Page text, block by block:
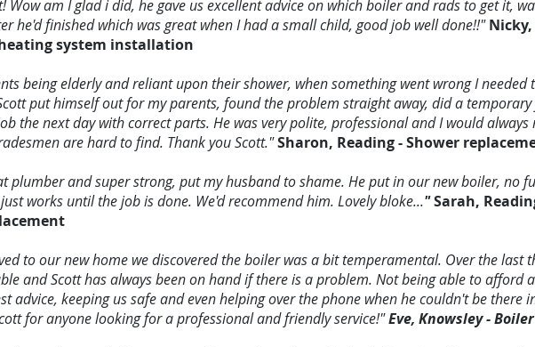
Wow am I glad i did, he gave us excellent advice on which boiler and rads to get it,
he'd finished which was great when I had a small child, good job well done!!"
system installation
being elderly and reliant upon their shower, when something went wrong I
put himself out for my parents, found the problem straight away, did a
the next day with correct parts. He was very polite, professional and I would
are hard to find. Thank you Scott."Sharon, Reading - Shower
plumber and super strong, put my husband to shame. He put in our new boiler, no
works until the job is done. We'd recommend him. Lovely bloke..."Sarah,
to our new home we discovered the boiler was a bit temperamental. Over the last
and Scott has always been on hand if there is a problem. Not being able to afford
advice, keeping us safe and even helping over the phone when he couldn't be there
for anyone looking for a professional and friendly service!"Eve, Knowsley -